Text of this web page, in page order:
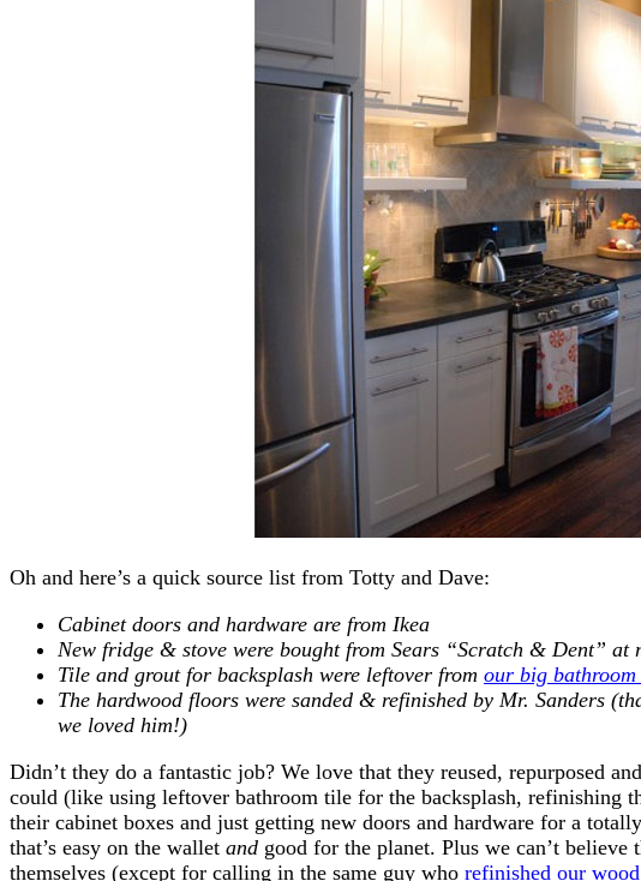
Oh and here’s a quick source list from Totty and Dave:
Cabinet doors and hardware are from Ikea
New fridge & stove were bought from Sears “Scratch & Dent” at
Tile and grout for backsplash were leftover from our big bathroom
The hardwood floors were sanded & refinished by Mr. Sanders
we loved him!)
Didn’t they do a fantastic job? We love that they reused, repurposed
could (like using leftover bathroom tile for the backsplash, refinishing
their cabinet boxes and just getting new doors and hardware for a
that’s easy on the wallet and good for the planet. Plus we can’t
themselves (except for calling in the same guy who refinished our